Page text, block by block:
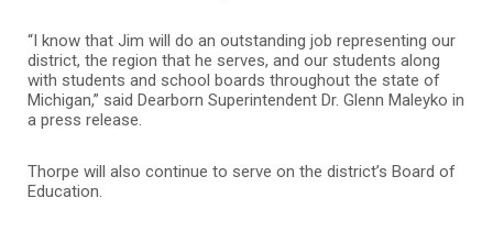
“I know that Jim will do an outstanding job representing our
district, the region that he serves, and our students along
with students and school boards throughout the state of
Michigan,” said Dearborn Superintendent Dr. Glenn Maleyko in
a press release.
Thorpe will also continue to serve on the district’s Board of
Education.